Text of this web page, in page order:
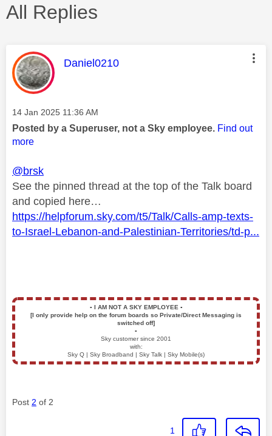
All Replies
This message was authored by:
Daniel0210
Message posted on
‎14 Jan 2025 11:36 AM
Posted by a Superuser, not a Sky employee. Find out
more
@brsk
See the pinned thread at the top of the Talk board
and copied here…
https://helpforum.sky.com/t5/Talk/Calls-amp-texts-
to-Israel-Lebanon-and-Palestinian-Territories/td-p...
▪️ I AM NOT A SKY EMPLOYEE ▪️
[I only provide help on the forum boards so Private/Direct Messaging is
switched off]
▪️
Sky customer since 2001
with:
Sky Q | Sky Broadband | Sky Talk | Sky Mobile(s)
Post 2 of 2
1